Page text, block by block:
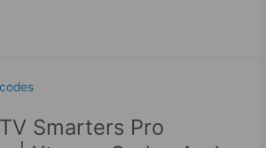
Smarters Pro